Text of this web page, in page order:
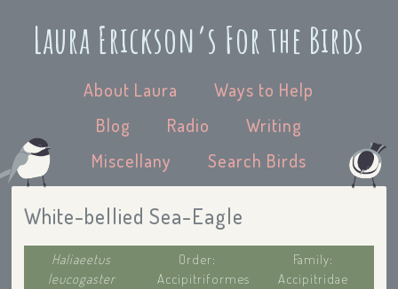
Laura Erickson’s For the Birds
About Laura
Ways to Help
Blog
Radio
Writing
Miscellany
Search Birds
White-bellied Sea-Eagle
Haliaeetus
leucogaster
Order:
Accipitriformes
Family:
Accipitridae